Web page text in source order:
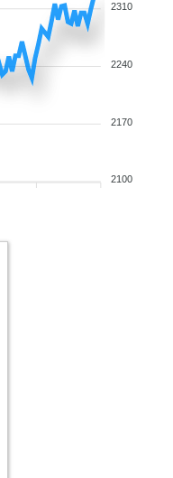
2310
2240
2170
2100